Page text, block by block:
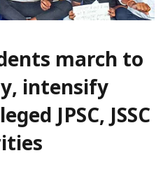
march to
intensify
JPSC, JSSC